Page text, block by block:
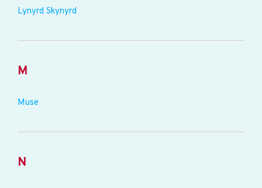
Lynyrd Skynyrd
M
Muse
N